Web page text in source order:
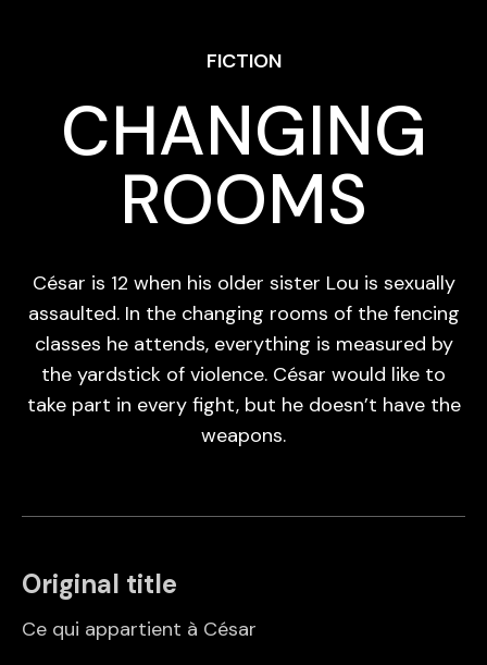
FICTION
CHANGING
ROOMS
César is 12 when his older sister Lou is sexually
assaulted. In the changing rooms of the fencing
classes he attends, everything is measured by
the yardstick of violence. César would like to
take part in every fight, but he doesn’t have the
weapons.
Original title
Ce qui appartient à César